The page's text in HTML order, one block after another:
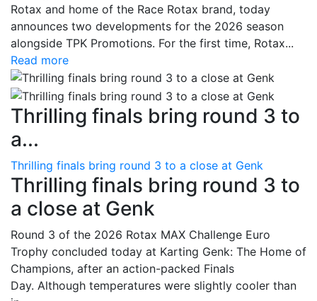
Rotax and home of the Race Rotax brand, today
announces two developments for the 2026 season
alongside TPK Promotions. For the first time, Rotax...
Read more
Thrilling finals bring round 3 to
a...
Thrilling finals bring round 3 to a close at Genk
Thrilling finals bring round 3 to
a close at Genk
Round 3 of the 2026 Rotax MAX Challenge Euro
Trophy concluded today at Karting Genk: The Home of
Champions, after an action-packed Finals
Day. Although temperatures were slightly cooler than